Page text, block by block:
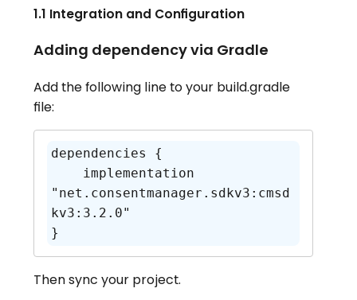
1.1 Integration and Configuration
Adding dependency via Gradle
Add the following line to your build.gradle
file:
dependencies {
"net.consentmanager.sdkv3:cmsd
kv3:3.2.0"
}
Then sync your project.